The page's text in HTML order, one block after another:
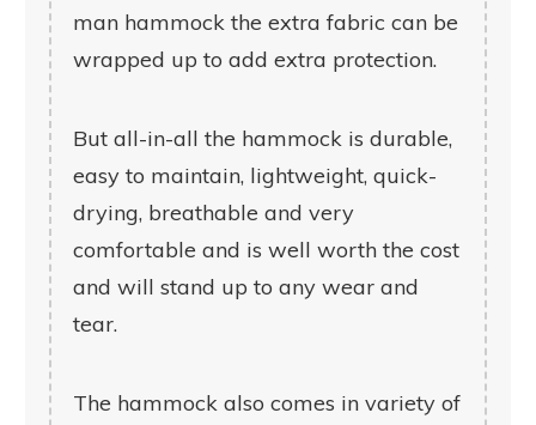
man hammock the extra fabric can be
wrapped up to add extra protection.
But all-in-all the hammock is durable,
easy to maintain, lightweight, quick-
drying, breathable and very
comfortable and is well worth the cost
and will stand up to any wear and
tear.
The hammock also comes in variety of